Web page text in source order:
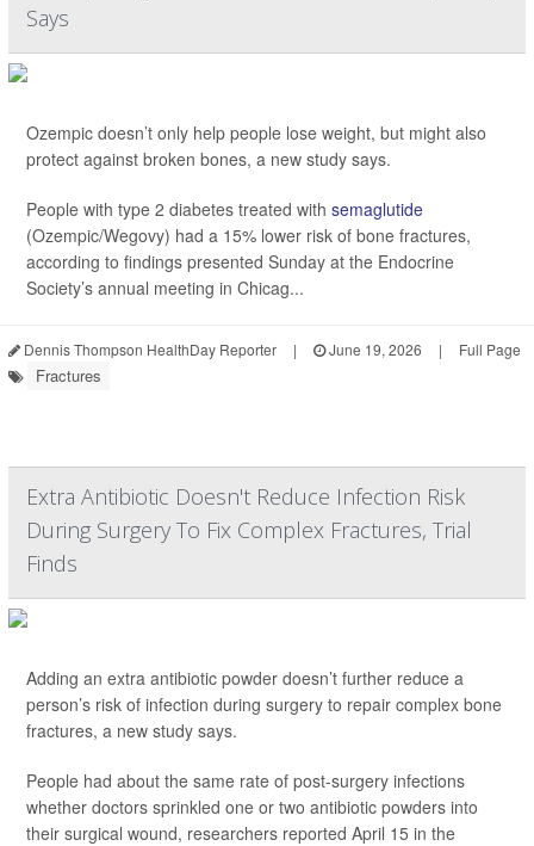
Says
Ozempic doesn’t only help people lose weight, but might also
protect against broken bones, a new study says.
People with type 2 diabetes treated with semaglutide
(Ozempic/Wegovy) had a 15% lower risk of bone fractures,
according to findings presented Sunday at the Endocrine
Society’s annual meeting in Chicag...
Dennis Thompson HealthDay Reporter | June 19, 2026 | Full Page
Fractures
Extra Antibiotic Doesn't Reduce Infection Risk
During Surgery To Fix Complex Fractures, Trial
Finds
Adding an extra antibiotic powder doesn’t further reduce a
person’s risk of infection during surgery to repair complex bone
fractures, a new study says.
People had about the same rate of post-surgery infections
whether doctors sprinkled one or two antibiotic powders into
their surgical wound, researchers reported April 15 in the